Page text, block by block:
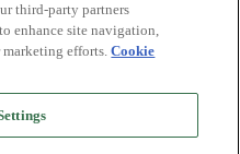
third-party partners
enhance site navigation,
marketing efforts.Cookie